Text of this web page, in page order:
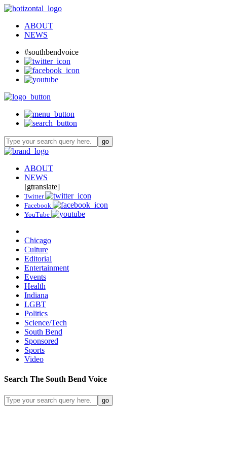
ABOUT
NEWS
#southbendvoice
ABOUT
NEWS
[gtranslate]
Twitter
Facebook
YouTube
Chicago
Culture
Editorial
Entertainment
Events
Health
Indiana
LGBT
Politics
Science/Tech
South Bend
Sponsored
Sports
Video
Search The South Bend Voice